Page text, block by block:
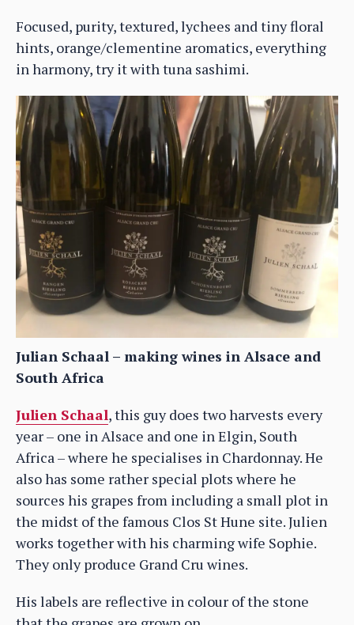
Focused, purity, textured, lychees and tiny floral
hints, orange/clementine aromatics, everything
in harmony, try it with tuna sashimi.
Julian Schaal – making wines in Alsace and
South Africa
Julien Schaal, this guy does two harvests every
year – one in Alsace and one in Elgin, South
Africa – where he specialises in Chardonnay. He
also has some rather special plots where he
sources his grapes from including a small plot in
the midst of the famous Clos St Hune site. Julien
works together with his charming wife Sophie.
They only produce Grand Cru wines.
His labels are reflective in colour of the stone